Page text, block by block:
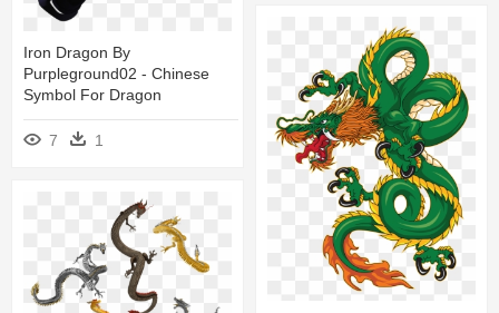
Iron Dragon By
Purpleground02 - Chinese
Symbol For Dragon
7 1